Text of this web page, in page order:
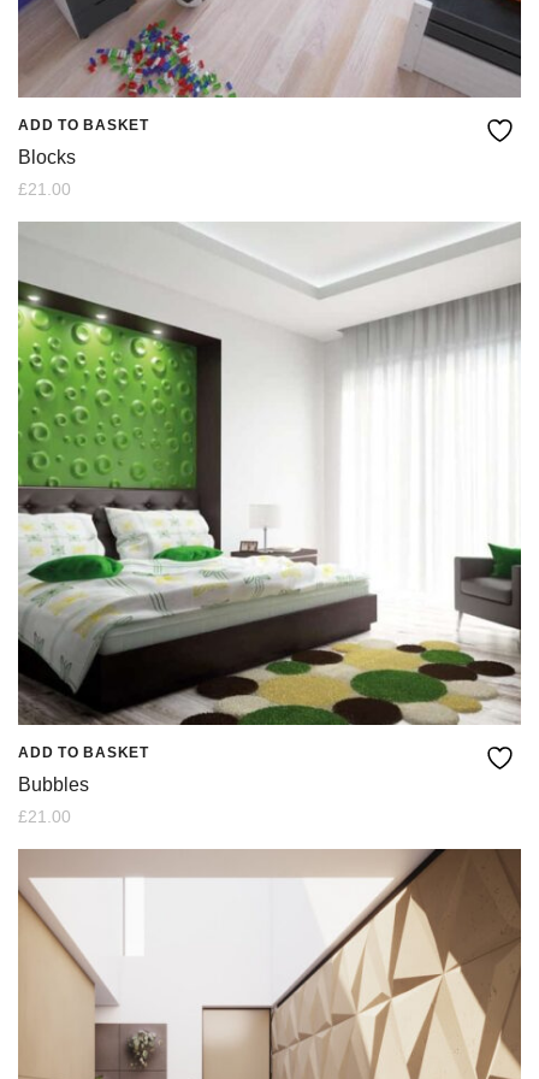
ADD TO BASKET
Blocks
£21.00
ADD TO BASKET
Bubbles
£21.00